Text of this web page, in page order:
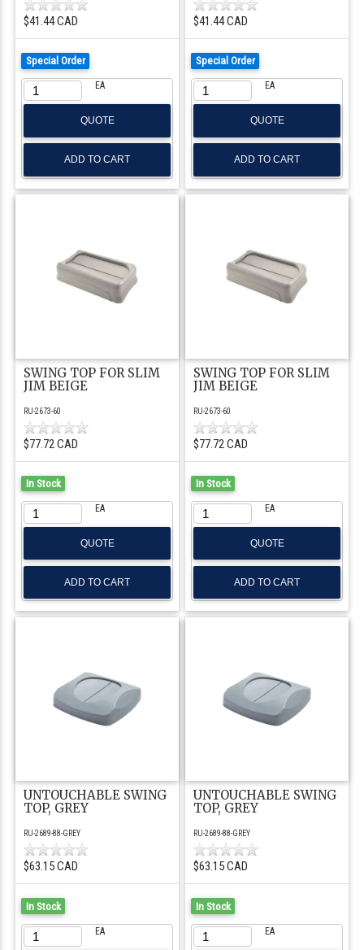
$41.44 CAD
Special Order
EA
QUOTE
$41.44 CAD
Special Order
EA
QUOTE
SWING TOP FOR SLIM
JIM BEIGE
RU-2673-60
$77.72 CAD
In Stock
EA
QUOTE
SWING TOP FOR SLIM
JIM BEIGE
RU-2673-60
$77.72 CAD
In Stock
EA
QUOTE
UNTOUCHABLE SWING
TOP, GREY
RU-2689-88-GREY
$63.15 CAD
In Stock
EA
UNTOUCHABLE SWING
TOP, GREY
RU-2689-88-GREY
$63.15 CAD
In Stock
EA